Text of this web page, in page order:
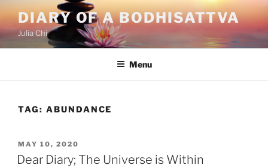
Skip
to
content
DIARY OF A BODHISATTVA
Julia Chi
Menu
TAG: ABUNDANCE
POSTED
ON
MAY 10, 2020
Dear Diary; The Universe is Within